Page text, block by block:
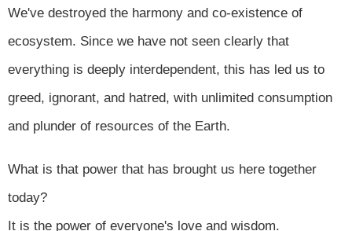
We've destroyed the harmony and co-existence of
ecosystem. Since we have not seen clearly that
everything is deeply interdependent, this has led us to
greed, ignorant, and hatred, with unlimited consumption
and plunder of resources of the Earth.
What is that power that has brought us here together
today?
It is the power of everyone's love and wisdom.